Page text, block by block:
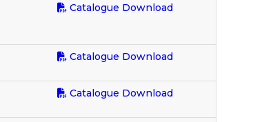
Catalogue Download
Catalogue Download
Catalogue Download